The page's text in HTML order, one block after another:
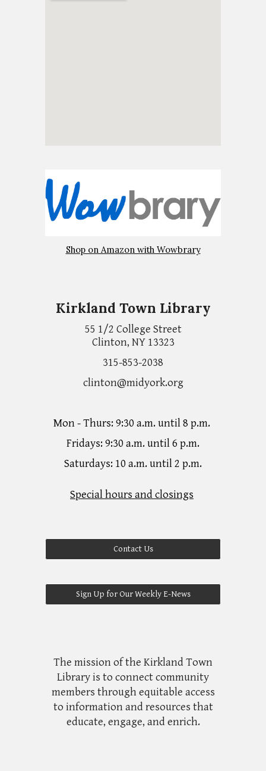
Shop on Amazon with Wowbrary
Kirkland Town Library
55 1/2 College Street
Clinton, NY 13323
315-853-2038
clinton@midyork.org
Mon - Thurs: 9:30 a.m. until 8 p.m.
Fridays: 9:30 a.m. until 6 p.m.
Saturdays: 10 a.m. until 2 p.m.
Special hours and closings
Contact Us
Sign Up for Our Weekly E-News
The mission of the Kirkland Town
Library is to connect community
members through equitable access
to information and resources that
educate, engage, and enrich.